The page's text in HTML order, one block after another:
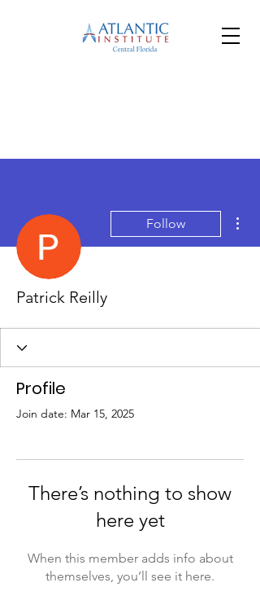
Follow
Patrick Reilly
Profile
Join date: Mar 15, 2025
There’s nothing to show
here yet
When this member adds info about
themselves, you’ll see it here.